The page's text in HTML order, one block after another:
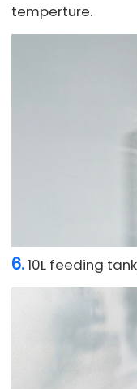
temperture.
6.10L feeding